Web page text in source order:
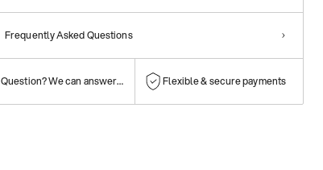
Frequently Asked Questions
Question? We can answer them! Flexible & secure payments